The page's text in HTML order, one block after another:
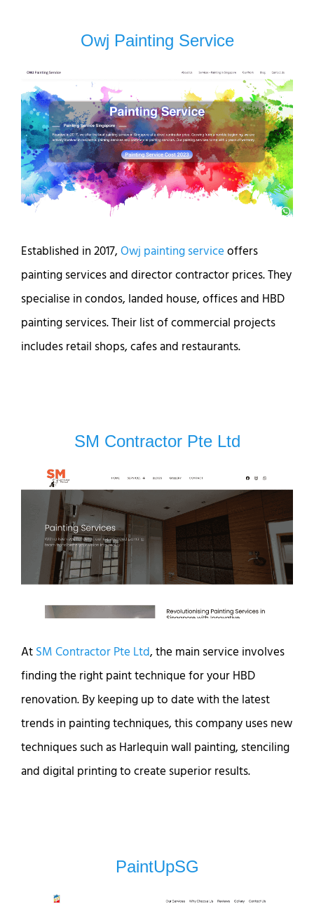
Owj Painting Service
Established in 2017, Owj painting service offers
painting services and director contractor prices. They
specialise in condos, landed house, offices and HBD
painting services. Their list of commercial projects
includes retail shops, cafes and restaurants.
SM Contractor Pte Ltd
At SM Contractor Pte Ltd, the main service involves
finding the right paint technique for your HBD
renovation. By keeping up to date with the latest
trends in painting techniques, this company uses new
techniques such as Harlequin wall painting, stenciling
and digital printing to create superior results.
PaintUpSG